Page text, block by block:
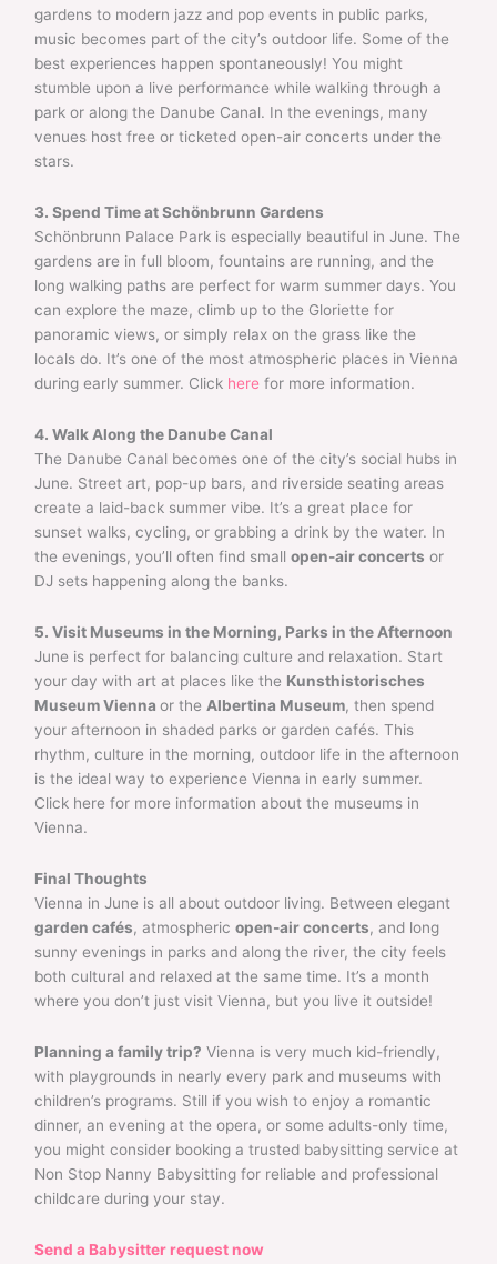
gardens to modern jazz and pop events in public parks,
music becomes part of the city’s outdoor life. Some of the
best experiences happen spontaneously! You might
stumble upon a live performance while walking through a
park or along the Danube Canal. In the evenings, many
venues host free or ticketed open-air concerts under the
stars.
3. Spend Time at Schönbrunn Gardens
Schönbrunn Palace Park is especially beautiful in June. The
gardens are in full bloom, fountains are running, and the
long walking paths are perfect for warm summer days. You
can explore the maze, climb up to the Gloriette for
panoramic views, or simply relax on the grass like the
locals do. It’s one of the most atmospheric places in Vienna
during early summer. Click here for more information.
4. Walk Along the Danube Canal
The Danube Canal becomes one of the city’s social hubs in
June. Street art, pop-up bars, and riverside seating areas
create a laid-back summer vibe. It’s a great place for
sunset walks, cycling, or grabbing a drink by the water. In
the evenings, you’ll often find smallopen-air concerts or
DJ sets happening along the banks.
5. Visit Museums in the Morning, Parks in the Afternoon
June is perfect for balancing culture and relaxation. Start
your day with art at places like the Kunsthistorisches
Museum Viennaor the Albertina Museum, then spend
your afternoon in shaded parks or garden cafés. This
rhythm, culture in the morning, outdoor life in the afternoon
is the ideal way to experience Vienna in early summer.
Click here for more information about the museums in
Vienna.
Final Thoughts
Vienna in June is all about outdoor living. Between elegant
garden cafés, atmosphericopen-air concerts, and long
sunny evenings in parks and along the river, the city feels
both cultural and relaxed at the same time. It’s a month
where you don’t just visit Vienna, but you live it outside!
Planning a family trip? Vienna is very much kid-friendly,
with playgrounds in nearly every park and museums with
children’s programs. Still if you wish to enjoy a romantic
dinner, an evening at the opera, or some adults-only time,
you might consider booking a trusted babysitting service at
Non Stop Nanny Babysitting for reliable and professional
childcare during your stay.
Send a Babysitter request now